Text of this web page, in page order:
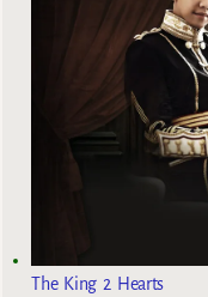
The King 2 Hearts